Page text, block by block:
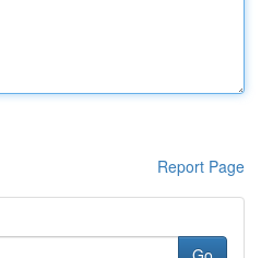
Report Page